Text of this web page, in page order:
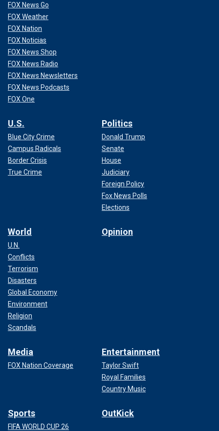
FOX News Go
FOX Weather
FOX Nation
FOX Noticias
FOX News Shop
FOX News Radio
FOX News Newsletters
FOX News Podcasts
FOX One
U.S.
Blue City Crime
Campus Radicals
Border Crisis
True Crime
Politics
Donald Trump
Senate
House
Judiciary
Foreign Policy
Fox News Polls
Elections
World
U.N.
Conflicts
Terrorism
Disasters
Global Economy
Environment
Religion
Scandals
Opinion
Media
FOX Nation Coverage
Entertainment
Taylor Swift
Royal Families
Country Music
Sports
FIFA WORLD CUP 26
OutKick